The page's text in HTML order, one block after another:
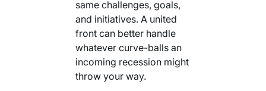
same challenges, goals,
and initiatives. A united
front can better handle
whatever curve-balls an
incoming recession might
throw your way.